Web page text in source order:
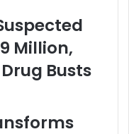
Million,
Busts